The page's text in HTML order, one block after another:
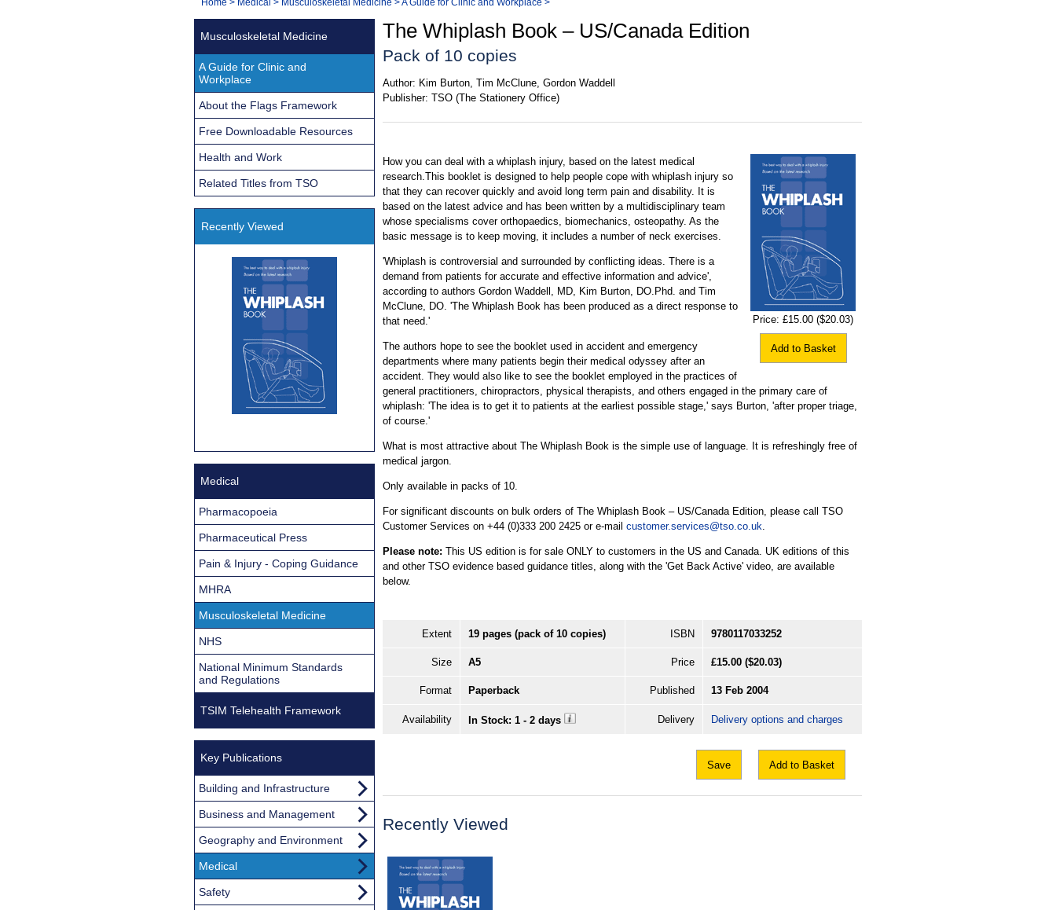
Navigation
You
The Whiplash Book – US/Canada Edition
Pack of 10 copies
Author: Kim Burton, Tim McClune, Gordon Waddell
Publisher: TSO (The Stationery Office)
Price: £15.00 ($20.03)
Add to Basket
How you can deal with a whiplash injury, based on the latest medical
research.This booklet is designed to help people cope with whiplash injury so
that they can recover quickly and avoid long term pain and disability. It is
based on the latest advice and has been written by a multidisciplinary team
whose specialisms cover orthopaedics, biomechanics, osteopathy. As the
basic message is to keep moving, it includes a number of neck exercises.
'Whiplash is controversial and surrounded by conflicting ideas. There is a
demand from patients for accurate and effective information and advice',
according to authors Gordon Waddell, MD, Kim Burton, DO.Phd. and Tim
McClune, DO. 'The Whiplash Book has been produced as a direct response to
that need.'
The authors hope to see the booklet used in accident and emergency
departments where many patients begin their medical odyssey after an
accident. They would also like to see the booklet employed in the practices of
general practitioners, chiropractors, physical therapists, and others engaged in the primary care of
whiplash: 'The idea is to get it to patients at the earliest possible stage,' says Burton, 'after proper triage,
of course.'
What is most attractive about The Whiplash Book is the simple use of language. It is refreshingly free of
medical jargon.
Only available in packs of 10.
For significant discounts on bulk orders of The Whiplash Book – US/Canada Edition, please call TSO
Customer Services on +44 (0)333 200 2425 or e-mail customer.services@tso.co.uk
Please note: This US edition is for sale ONLY to customers in the US and Canada. UK editions of this
and other TSO evidence based guidance titles, along with the 'Get Back Active' video, are available
below.
Extent 19 pages (pack of 10 copies) ISBN 9780117033252
Size A5 Price £15.00 ($20.03)
Format Paperback Published 13 Feb 2004
Availability In Stock: 1 - 2 days Delivery Delivery options and charges
Save Add to Basket
Recently Viewed
Musculoskeletal Medicine
A Guide for Clinic and
Workplace
About the Flags Framework
Free Downloadable Resources
Health and Work
Related Titles from TSO
Recently Viewed
Medical
Pharmacopoeia
Pharmaceutical Press
Pain & Injury - Coping Guidance
MHRA
Musculoskeletal Medicine
NHS
National Minimum Standards
and Regulations
TSIM Telehealth Framework
Key Publications
Building and Infrastructure
Business and Management
Geography and Environment
Medical
Safety